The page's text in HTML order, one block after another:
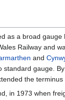
as a broad
Railway and
and
gauge.
the terminus
in 1973 when